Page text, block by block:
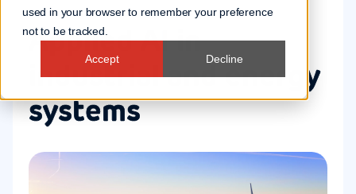
used in your browser to remember your preference
not to be tracked.
Accept Decline
Applied AI in
industrial and energy
systems